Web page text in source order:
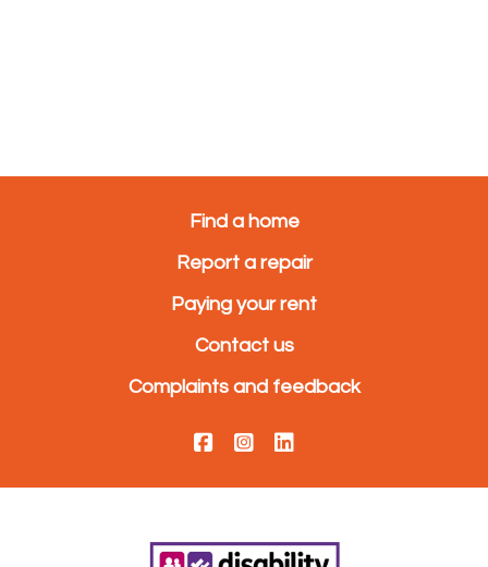
Find a home
Report a repair
Paying your rent
Contact us
Complaints and feedback